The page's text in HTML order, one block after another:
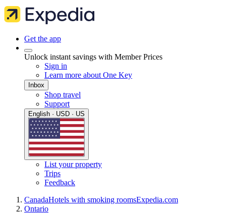
Get the app
Unlock instant savings with Member Prices
Sign in
Learn more about One Key
Inbox
Shop travel
Support
English · USD · US
List your property
Trips
Feedback
CanadaHotels with smoking roomsExpedia.com
Ontario